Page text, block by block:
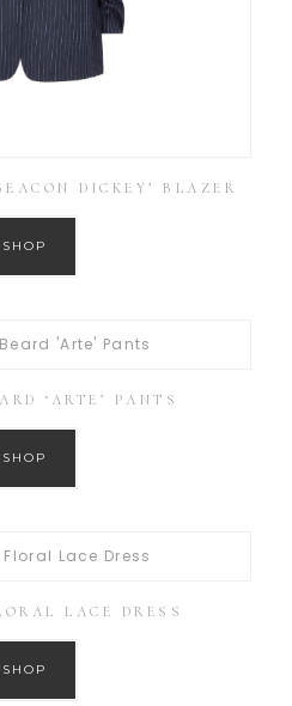
DICKEY’ BLAZER
SHOP
‘ARTE’ PANTS
SHOP
LACE DRESS
SHOP